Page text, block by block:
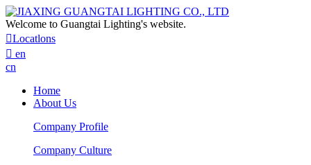
Welcome to Guangtai Lighting's website.
Locatlons
 en
cn
Home
About Us
Company Profile
Company Culture